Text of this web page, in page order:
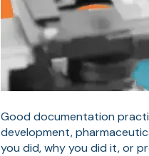
Good documentation
development,
you did, why you did it, or